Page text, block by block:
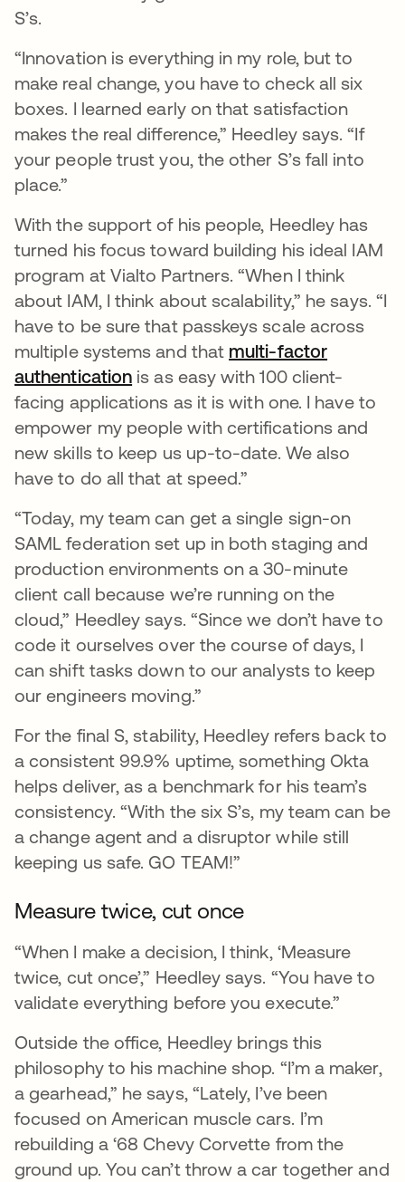
S’s.
“Innovation is everything in my role, but to
make real change, you have to check all six
boxes. I learned early on that satisfaction
makes the real difference,” Heedley says. “If
your people trust you, the other S’s fall into
place.”
With the support of his people, Heedley has
turned his focus toward building his ideal IAM
program at Vialto Partners. “When I think
about IAM, I think about scalability,” he says. “I
have to be sure that passkeys scale across
multiple systems and that multi-factor
authentication is as easy with 100 client-
facing applications as it is with one. I have to
empower my people with certifications and
new skills to keep us up-to-date. We also
have to do all that at speed.”
“Today, my team can get a single sign-on
SAML federation set up in both staging and
production environments on a 30-minute
client call because we’re running on the
cloud,” Heedley says. “Since we don’t have to
code it ourselves over the course of days, I
can shift tasks down to our analysts to keep
our engineers moving.”
For the final S, stability, Heedley refers back to
a consistent 99.9% uptime, something Okta
helps deliver, as a benchmark for his team’s
consistency. “With the six S’s, my team can be
a change agent and a disruptor while still
keeping us safe. GO TEAM!”
Measure twice, cut once
“When I make a decision, I think, ‘Measure
twice, cut once’,” Heedley says. “You have to
validate everything before you execute.”
Outside the office, Heedley brings this
philosophy to his machine shop. “I’m a maker,
a gearhead,” he says, “Lately, I’ve been
focused on American muscle cars. I’m
rebuilding a ‘68 Chevy Corvette from the
ground up. You can’t throw a car together and